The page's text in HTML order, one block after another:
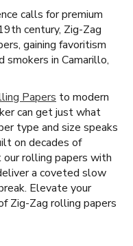
calls for premium
century, Zig-Zag
gaining favoritism
smokers in Camarillo,
Papers to modern
can get just what
type and size speaks
on decades of
our rolling papers with
a coveted slow
Elevate your
Zig-Zag rolling papers